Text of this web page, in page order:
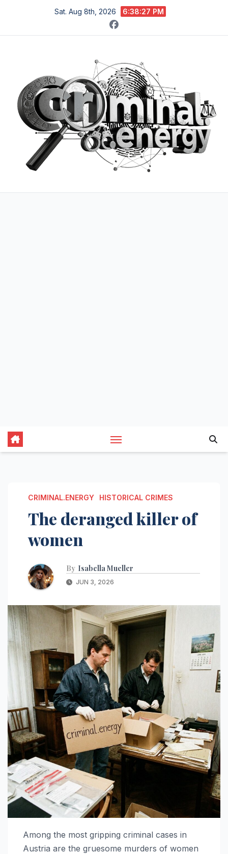
content
Sat. Aug 8th, 2026 6:38:28 PM
CRIMINAL.ENERGY HISTORICAL CRIMES
The deranged killer of
women
By Isabella Mueller
JUN 3, 2026
Among the most gripping criminal cases in
Austria are the gruesome murders of women